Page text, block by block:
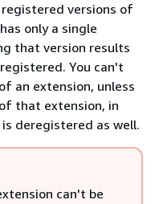
versions of
only a single
that version results
You can't
an extension, unless
that extension, in
deregistered as well.
can't be